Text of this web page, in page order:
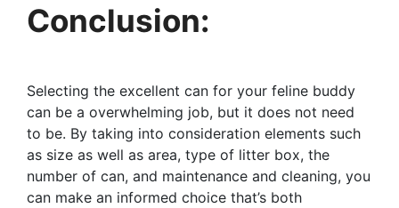
Conclusion:
Selecting the excellent can for your feline buddy
can be a overwhelming job, but it does not need
to be. By taking into consideration elements such
as size as well as area, type of litter box, the
number of can, and maintenance and cleaning, you
can make an informed choice that’s both